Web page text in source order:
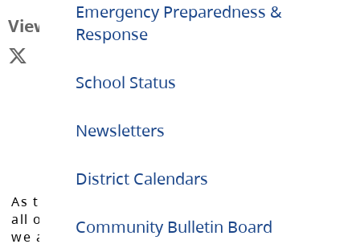
Emergency Preparedness &
Response
School Status
Newsletters
District Calendars
Community Bulletin Board
View Map
As the Langley School District works to inspire
all of our learners to reach their full potential,
we acknowledge that we do so on the